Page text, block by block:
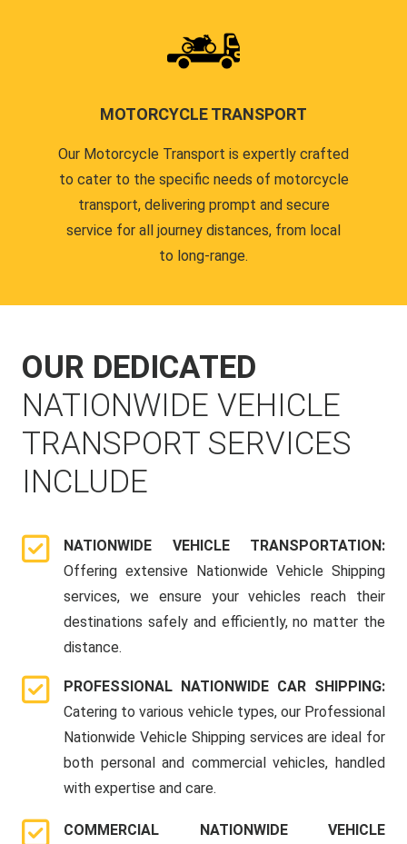
MOTORCYCLE TRANSPORT
Our Motorcycle Transport is expertly crafted
to cater to the specific needs of motorcycle
transport, delivering prompt and secure
service for all journey distances, from local
to long-range.
OUR DEDICATED
NATIONWIDE VEHICLE
TRANSPORT SERVICES
INCLUDE
NATIONWIDE VEHICLE TRANSPORTATION:
Offering extensive Nationwide Vehicle Shipping
services, we ensure your vehicles reach their
destinations safely and efficiently, no matter the
distance.
PROFESSIONAL NATIONWIDE CAR SHIPPING:
Catering to various vehicle types, our Professional
Nationwide Vehicle Shipping services are ideal for
both personal and commercial vehicles, handled
with expertise and care.
COMMERCIAL NATIONWIDE VEHICLE